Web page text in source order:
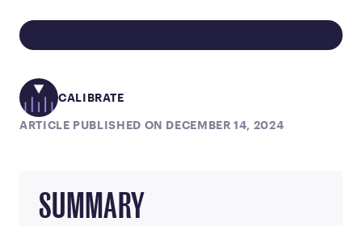
CALIBRATE
ARTICLE PUBLISHED ON DECEMBER 14, 2024
SUMMARY